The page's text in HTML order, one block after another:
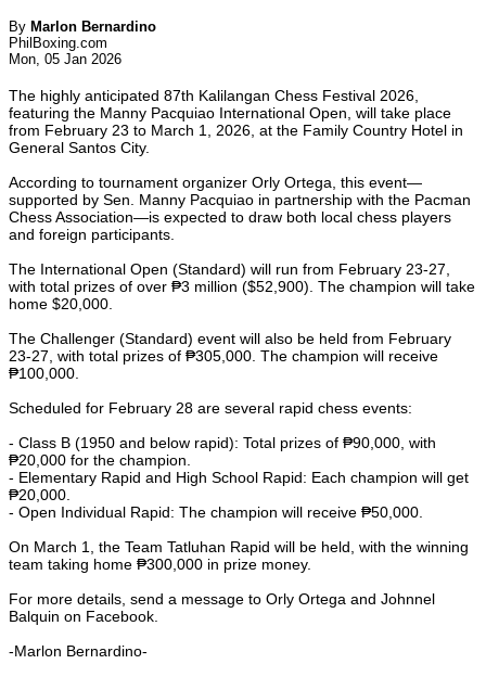
By Marlon Bernardino
PhilBoxing.com
Mon, 05 Jan 2026
The highly anticipated 87th Kalilangan Chess Festival 2026,
featuring the Manny Pacquiao International Open, will take place
from February 23 to March 1, 2026, at the Family Country Hotel in
General Santos City.
According to tournament organizer Orly Ortega, this event—
supported by Sen. Manny Pacquiao in partnership with the Pacman
Chess Association—is expected to draw both local chess players
and foreign participants.
The International Open (Standard) will run from February 23-27,
with total prizes of over ₱3 million ($52,900). The champion will take
home $20,000.
The Challenger (Standard) event will also be held from February
23-27, with total prizes of ₱305,000. The champion will receive
₱100,000.
Scheduled for February 28 are several rapid chess events:
- Class B (1950 and below rapid): Total prizes of ₱90,000, with
₱20,000 for the champion.
- Elementary Rapid and High School Rapid: Each champion will get
₱20,000.
- Open Individual Rapid: The champion will receive ₱50,000.
On March 1, the Team Tatluhan Rapid will be held, with the winning
team taking home ₱300,000 in prize money.
For more details, send a message to Orly Ortega and Johnnel
Balquin on Facebook.
-Marlon Bernardino-